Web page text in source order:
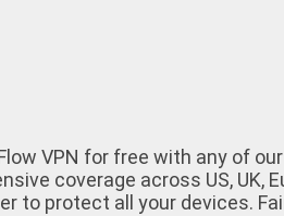
VPN for free with any of
coverage across US, UK,
to protect all your devices.